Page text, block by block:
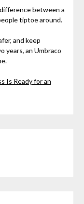
between a
tiptoe around.
and keep
years, an Umbraco
Is Ready for an